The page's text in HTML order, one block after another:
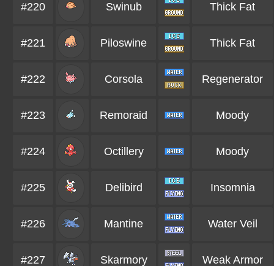
#220 Swinub Thick Fat
#221 Piloswine Thick Fat
#222 Corsola Regenerator
#223 Remoraid Moody
#224 Octillery Moody
#225 Delibird Insomnia
#226 Mantine Water Veil
#227 Skarmory Weak Armor